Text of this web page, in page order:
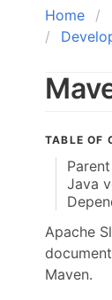
Home
TABLE OF
Java
Apache
Maven.